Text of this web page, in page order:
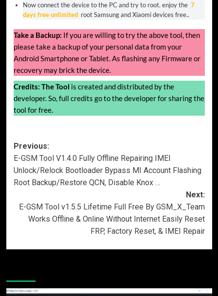
Now connect the device to the PC and try to root. enjoy the 7
days free unlimited root Samsung and Xiaomi devices free..
Take a Backup: If you are willing to try the above tool, then
please take a backup of your personal data from your
Android Smartphone or Tablet. As flashing any Firmware or
recovery may brick the device.
Credits: The Tool is created and distributed by the
developer. So, full credits go to the developer for sharing the
tool for free.
Post
navigation
Previous:
E-GSM Tool V1.4.0 Fully Offline Repairing IMEI
Unlock/Relock Bootloader Bypass MI Account Flashing
Root Backup/Restore QCN, Disable Knox …
Next:
E-GSM Tool v1.5.5 Lifetime Full Free By GSM_X_Team
Works Offline & Online Without Internet Easily Reset
FRP, Factory Reset, & IMEI Repair